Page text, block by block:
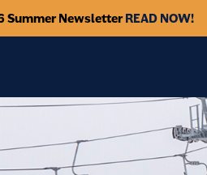
Summer NewsletterREAD NOW!